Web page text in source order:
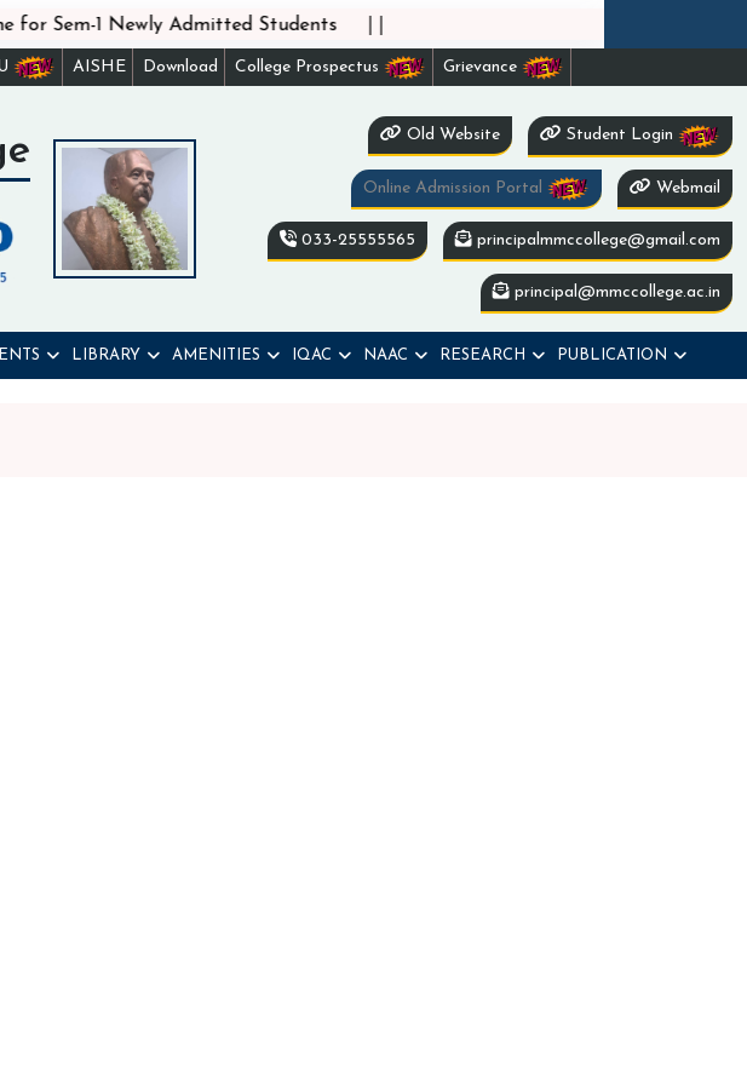
Sem-1 Newly Admitted Students
AISHE Download College Prospectus Grievance
Old Website Student Login
Online Admission Portal Webmail
033-25555565 principalmmccollege@gmail.com
principal@mmccollege.ac.in
LIBRARY AMENITIES IQAC NAAC RESEARCH PUBLICATION